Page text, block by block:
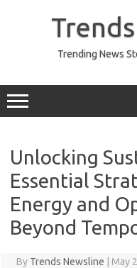
Trending News
Unlocking
Essential
Energy and
Beyond
By Trends Newsline May